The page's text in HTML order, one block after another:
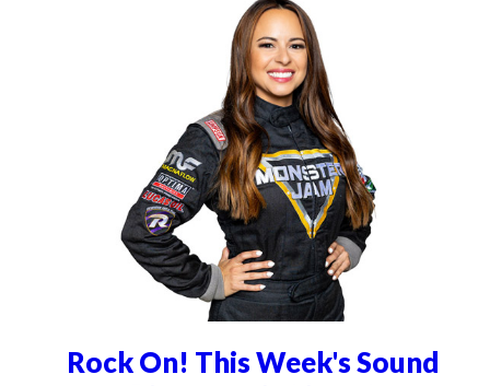
Rock On! This Week's Sound